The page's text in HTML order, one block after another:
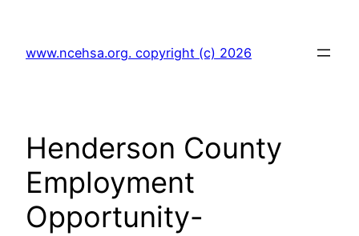
content
www.ncehsa.org. copyright (c) 2026
Henderson County
Employment
Opportunity-